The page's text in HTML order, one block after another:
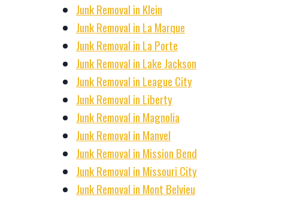
Junk Removal in Klein
Junk Removal in La Marque
Junk Removal in La Porte
Junk Removal in Lake Jackson
Junk Removal in League City
Junk Removal in Liberty
Junk Removal in Magnolia
Junk Removal in Manvel
Junk Removal in Mission Bend
Junk Removal in Missouri City
Junk Removal in Mont Belvieu